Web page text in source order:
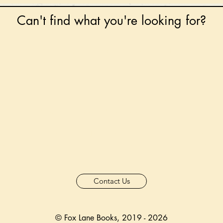
Can't find what you're looking for?
Contact Us
© Fox Lane Books, 2019 - 2026